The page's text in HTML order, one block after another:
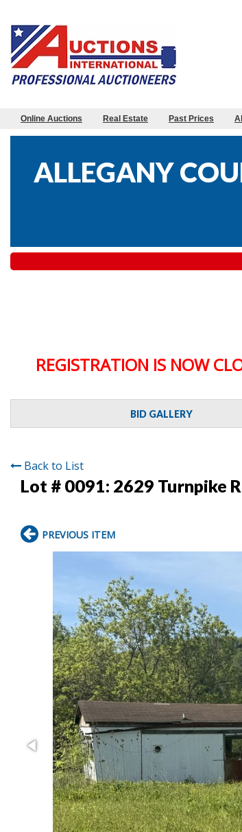
Online Auctions Real Estate Past Prices
ALLEGANY
REGISTRATION IS NOW
BID GALLERY
Back to List
Lot # 0091: 2629 Turnpike
PREVIOUS ITEM